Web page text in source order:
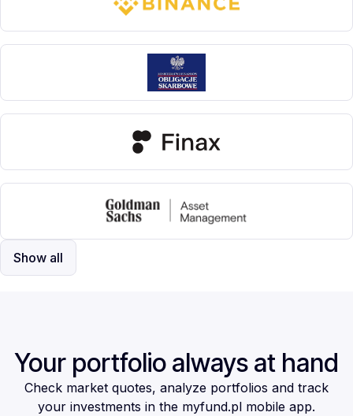
Show all
Your portfolio always at hand
Check market quotes, analyze portfolios and track
your investments in the myfund.pl mobile app.